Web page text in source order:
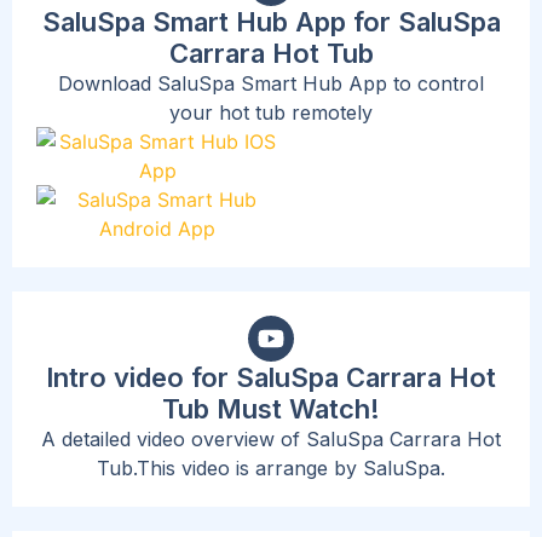
SaluSpa Smart Hub App for SaluSpa
Carrara Hot Tub
Download SaluSpa Smart Hub App to control
your hot tub remotely
Intro video for SaluSpa Carrara Hot
Tub Must Watch!
A detailed video overview of SaluSpa Carrara Hot
Tub.This video is arrange by SaluSpa.